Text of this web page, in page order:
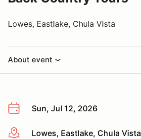
Lowes, Eastlake, Chula Vista
About event
Sun, Jul 12, 2026
More infoLowes, Eastlake, Chula Vista